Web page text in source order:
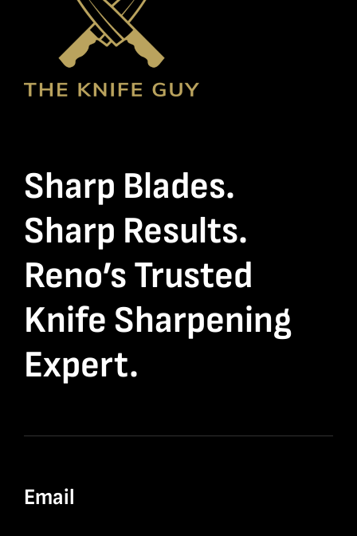
Sharp Blades.
Sharp Results.
Reno’s Trusted
Knife Sharpening
Expert.
Email